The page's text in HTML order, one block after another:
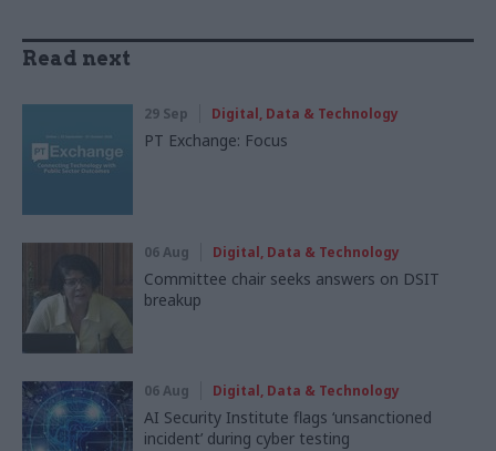
Read next
29 Sep Digital, Data & Technology
PT Exchange: Focus
06 Aug Digital, Data & Technology
Committee chair seeks answers on DSIT
breakup
06 Aug Digital, Data & Technology
AI Security Institute flags ‘unsanctioned
incident’ during cyber testing